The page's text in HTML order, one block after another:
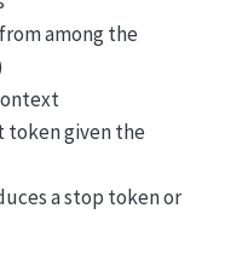
among the
token given the
a stop token or